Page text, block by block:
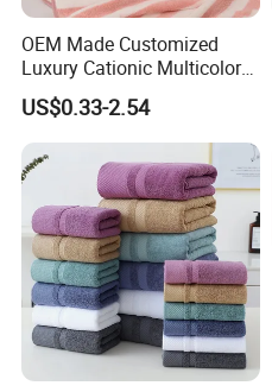
OEM Made Customized
Luxury Cationic Multicolor
Quick Drying Bath Towels
Pool Swimming Bath Towel
Set
US$0.33-2.54